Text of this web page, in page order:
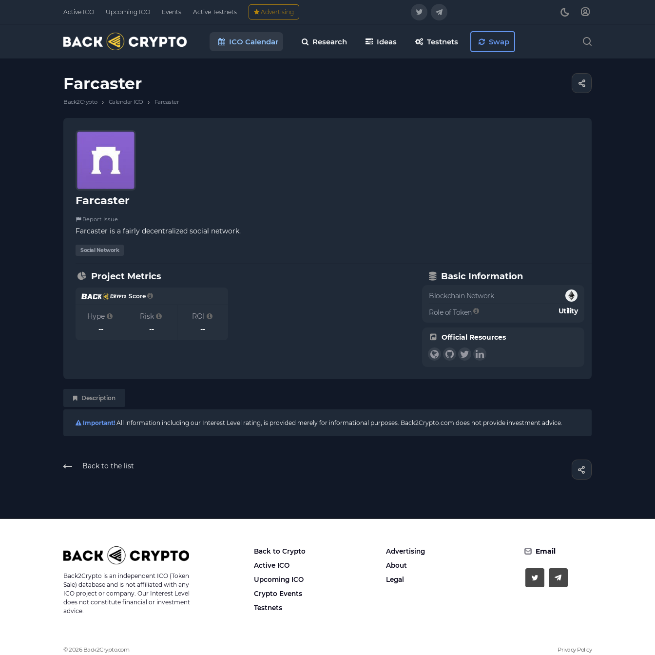
Active ICO Upcoming ICO Events Active Testnets Advertising
ICO Calendar Research Ideas Testnets Swap
Farcaster
Back2Crypto › Calendar ICO › Farcaster
Farcaster
Report Issue
Farcaster is a fairly decentralized social network.
Social Network
Project Metrics
Score
Hype
--
Risk
--
ROI
--
Basic Information
Blockchain Network
Role of Token
Utility
Official Resources
Description
Important! All information including our Interest Level rating, is provided merely for informational purposes. Back2Crypto.com does not provide investment advice.
Back to the list
Back2Crypto is an independent ICO (Token
Sale) database and is not affiliated with any
ICO project or company. Our Interest Level
does not constitute financial or investment
advice.
Back to Crypto
Active ICO
Upcoming ICO
Crypto Events
Testnets
Advertising
About
Legal
Email
© 2026 Back2Crypto.com Privacy Policy